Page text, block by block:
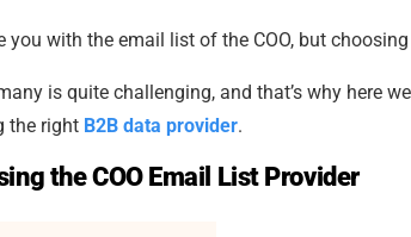
with the email list of the COO, but
is quite challenging, and that’s why here
the right B2B data provider.
the COO Email List Provider